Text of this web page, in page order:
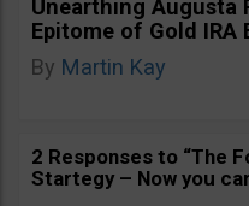
Unearthing Augusta
Epitome of Gold IRA
By Martin Kay
2 Responses to “The
Startegy – Now you